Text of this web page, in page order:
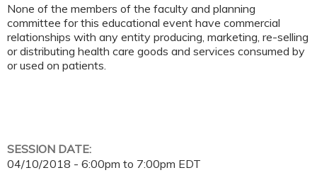
None of the members of the faculty and planning
committee for this educational event have commercial
relationships with any entity producing, marketing, re-selling
or distributing health care goods and services consumed by
or used on patients.
SESSION DATE:
04/10/2018 - 6:00pm to 7:00pm EDT